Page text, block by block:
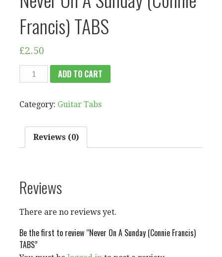
Francis) TABS
£2.50
NEVER
ON
SUNDAY
FRANCIS)
TABS
ADD TO CART
Category: Guitar Tabs
Reviews (0)
Reviews
There are no reviews yet.
Be the first to review “Never On A Sunday (Connie Francis)
TABS”